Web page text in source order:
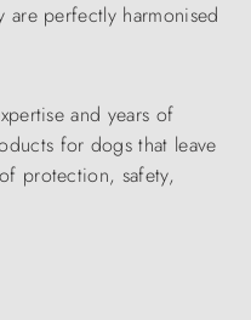
are perfectly harmonised
and years of
for dogs that leave
protection, safety,